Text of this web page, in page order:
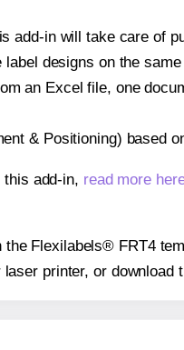
add-in will take care of
designs on the
an Excel file, one
& Positioning) based
this add-in, read more
Flexilabels® FRT4
printer, or download